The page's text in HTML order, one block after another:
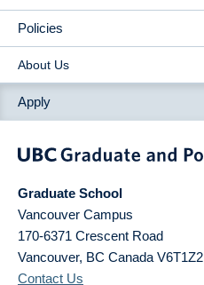
Policies
About Us
Apply
Graduate School
Vancouver Campus
170-6371 Crescent Road
Vancouver, BC Canada V6T1Z2
Contact Us